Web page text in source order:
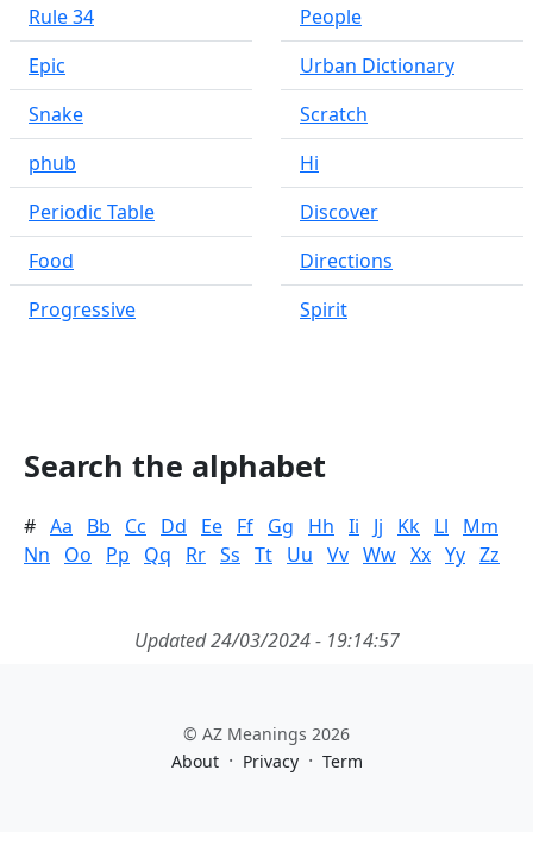
Rule 34
Epic
Snake
phub
Periodic Table
Food
Progressive
People
Urban Dictionary
Scratch
Hi
Discover
Directions
Spirit
Search the alphabet
# Aa Bb Cc Dd Ee Ff Gg Hh Ii Jj Kk Ll
Mm
Nn
Oo Pp Qq Rr Ss Tt Uu Vv Ww Xx Yy Zz
Updated 24/03/2024 - 19:14:57
© AZ Meanings 2026
About · Privacy · Term